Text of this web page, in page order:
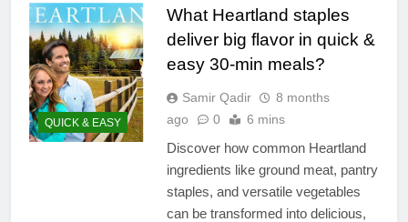
QUICK & EASY
What Heartland staples
deliver big flavor in quick &
easy 30-min meals?
Samir Qadir
8 months
ago
0 6 mins
Discover how common Heartland
ingredients like ground meat, pantry
staples, and versatile vegetables
can be transformed into delicious,